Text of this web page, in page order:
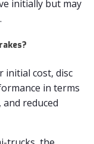
initially but may
initial cost, disc
in terms
reduced